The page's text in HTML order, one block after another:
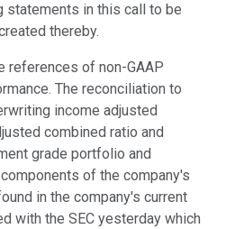
statements in this call to be
thereby.
references of non-GAAP
The reconciliation to
income adjusted
combined ratio and
grade portfolio and
of the company's
in the company's current
with the SEC yesterday which